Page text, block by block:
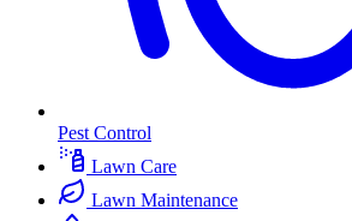
Pest Control
Lawn Care
Lawn Maintenance